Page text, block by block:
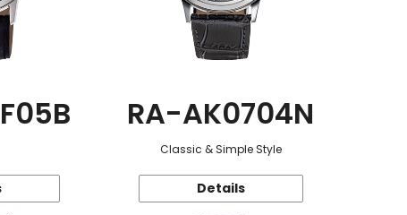
RA-AK0704N
Classic & Simple Style
Details